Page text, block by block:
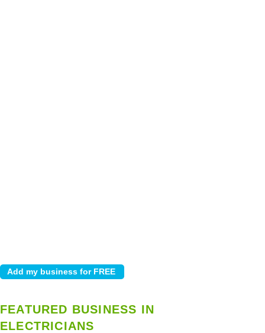
FEATURED BUSINESS IN
ELECTRICIANS